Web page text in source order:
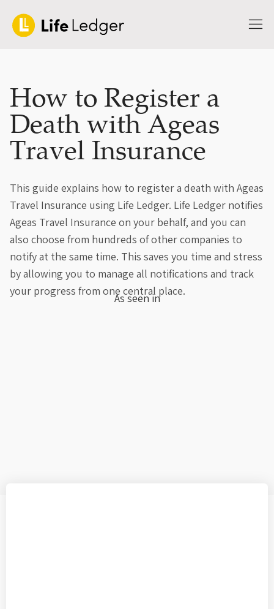
How to Register a
Death with Ageas
Travel Insurance
This guide explains how to register a death with Ageas
Travel Insurance using Life Ledger. Life Ledger notifies
Ageas Travel Insurance on your behalf, and you can
also choose from hundreds of other companies to
notify at the same time. This saves you time and stress
by allowing you to manage all notifications and track
your progress from one central place.
As seen in